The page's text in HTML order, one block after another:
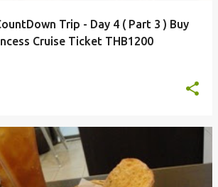
Trip - Day 4 ( Part 3 ) Buy
Cruise Ticket THB1200